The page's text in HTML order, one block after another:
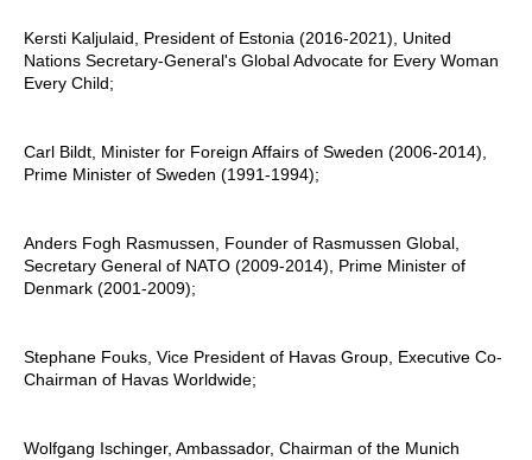
Kersti Kaljulaid, President of Estonia (2016-2021), United
Nations Secretary-General's Global Advocate for Every Woman
Every Child;
Carl Bildt, Minister for Foreign Affairs of Sweden (2006-2014),
Prime Minister of Sweden (1991-1994);
Anders Fogh Rasmussen, Founder of Rasmussen Global,
Secretary General of NATO (2009-2014), Prime Minister of
Denmark (2001-2009);
Stephane Fouks, Vice President of Havas Group, Executive Co-
Chairman of Havas Worldwide;
Wolfgang Ischinger, Ambassador, Chairman of the Munich